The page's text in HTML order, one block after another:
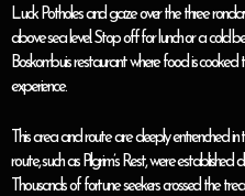
Luck Potholes and gaze over the three
above sea level. Stop off for lunch or a cold
Boskombuis restaurant where food is
experience.
This area and route are deeply entrenched
route, such as Pilgrim’s Rest, were
Thousands of fortune seekers crossed the